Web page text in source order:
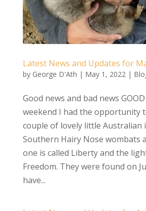
Latest News and Updates for
by George D'Ath | May 1, 2022|
Good news and bad news
weekend I had the opportunity
couple of lovely little Australian
Southern Hairy Nose wombats
one is called Liberty and the
Freedom. They were found on
have...